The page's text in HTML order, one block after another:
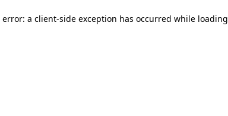
a client-side exception has occurred while loading